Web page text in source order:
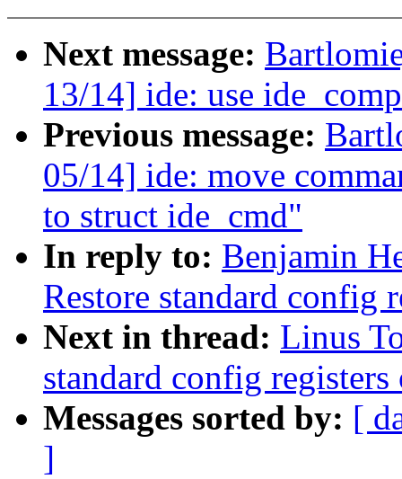
Next message:
13/14] ide: use
Previous message:
05/14] ide: move
to struct ide_cmd"
In reply to: Benjamin
Restore standard config
Next in thread: Linus
standard config
Messages sorted by: [
]